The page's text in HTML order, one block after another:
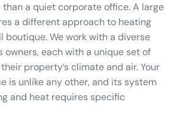
a quiet corporate office. A large
a different approach to heating
boutique. We work with a diverse
owners, each with a unique set of
property’s climate and air. Your
is unlike any other, and its system
and heat requires specific